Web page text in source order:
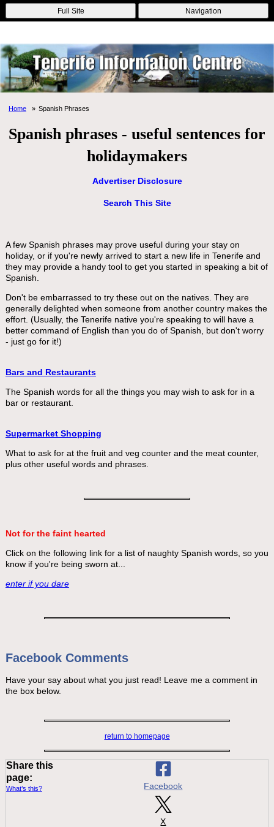
Online Casinos Nouveau Casino En Ligne
Migliori Casino Non
Aams
Non Gamstop Casinos Non Gamstop Casino
Full Site Navigation
Home Spanish Phrases
Spanish phrases - useful sentences for
holidaymakers
Advertiser Disclosure
Search This Site
A few Spanish phrases may prove useful during your stay on
holiday, or if you're newly arrived to start a new life in Tenerife and
they may provide a handy tool to get you started in speaking a bit of
Spanish.
Don't be embarrassed to try these out on the natives. They are
generally delighted when someone from another country makes the
effort. (Usually, the Tenerife native you're speaking to will have a
better command of English than you do of Spanish, but don't worry
- just go for it!)
Bars and Restaurants
The Spanish words for all the things you may wish to ask for in a
bar or restaurant.
Supermarket Shopping
What to ask for at the fruit and veg counter and the meat counter,
plus other useful words and phrases.
Not for the faint hearted
Click on the following link for a list of naughty Spanish words, so you
know if you're being sworn at...
enter if you dare
Facebook Comments
Have your say about what you just read! Leave me a comment in
the box below.
return to homepage
Share this
page:
What’s this? Facebook
X